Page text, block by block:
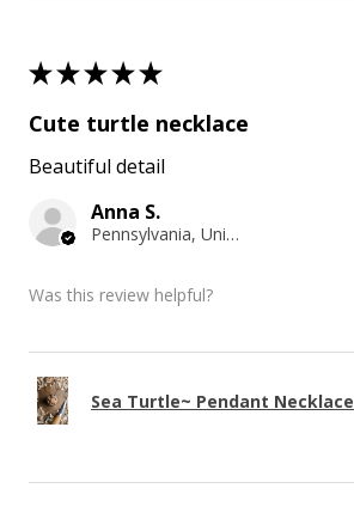
★★★★★
Cute turtle necklace
Beautiful detail
Anna S.
Pennsylvania, United States
Was this review helpful?
Sea Turtle~ Pendant Necklace